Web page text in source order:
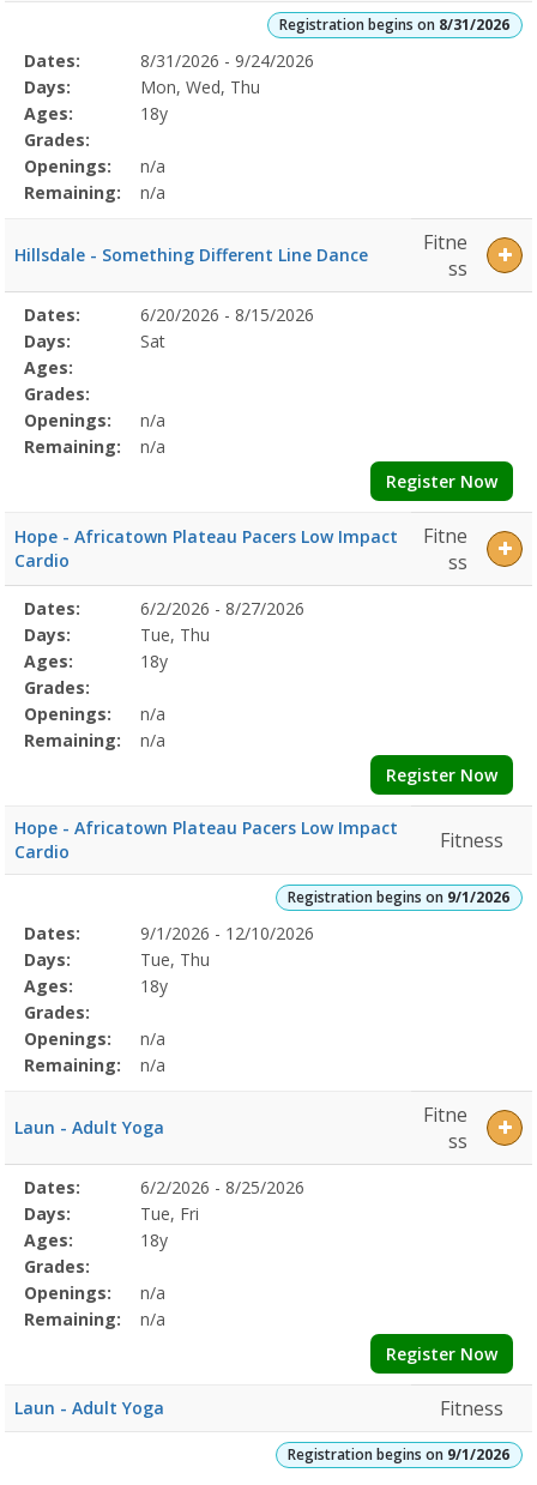
Registration begins on 8/31/2026
Selected
Program
Details
Date
Day
Age
Grade
Openings
Remaining
Action
Dates:
8/31/2026 - 9/24/2026
Days:
Mon, Wed, Thu
Ages:
18y
Grades:
Openings:
n/a
Remaining:
n/a
Hillsdale - Something Different Line Dance
Fitne
ss
Selected
Program
Details
Date
Day
Age
Grade
Openings
Remaining
Action
Dates:
6/20/2026 - 8/15/2026
Days:
Sat
Ages:
Grades:
Openings:
n/a
Remaining:
n/a
Register Now
Hope - Africatown Plateau Pacers Low Impact
Cardio
Fitne
ss
Selected
Program
Details
Date
Day
Age
Grade
Openings
Remaining
Action
Dates:
6/2/2026 - 8/27/2026
Days:
Tue, Thu
Ages:
18y
Grades:
Openings:
n/a
Remaining:
n/a
Register Now
Hope - Africatown Plateau Pacers Low Impact
Cardio
Fitness
Registration begins on 9/1/2026
Selected
Program
Details
Date
Day
Age
Grade
Openings
Remaining
Action
Dates:
9/1/2026 - 12/10/2026
Days:
Tue, Thu
Ages:
18y
Grades:
Openings:
n/a
Remaining:
n/a
Laun - Adult Yoga
Fitne
ss
Selected
Program
Details
Date
Day
Age
Grade
Openings
Remaining
Action
Dates:
6/2/2026 - 8/25/2026
Days:
Tue, Fri
Ages:
18y
Grades:
Openings:
n/a
Remaining:
n/a
Register Now
Laun - Adult Yoga Fitness
Registration begins on 9/1/2026